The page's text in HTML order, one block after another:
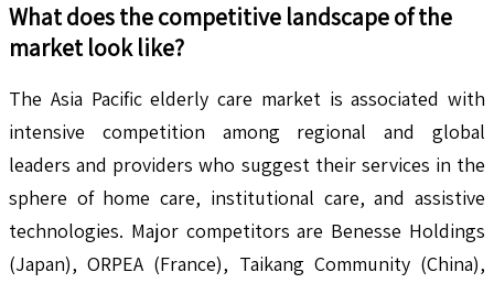
What does the competitive landscape of the
market look like?
The Asia Pacific elderly care market is associated with
intensive competition among regional and global
leaders and providers who suggest their services in the
sphere of home care, institutional care, and assistive
technologies. Major competitors are Benesse Holdings
(Japan), ORPEA (France), Taikang Community (China),